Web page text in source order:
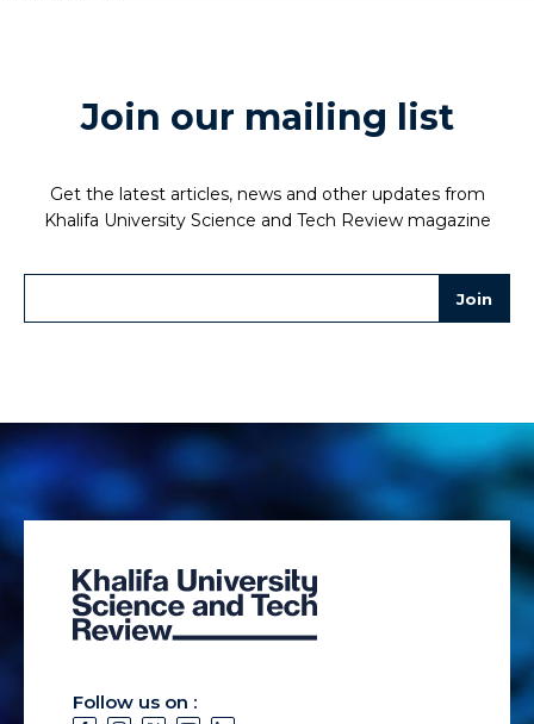
Join our mailing list
Get the latest articles, news and other updates from
Khalifa University Science and Tech Review magazine
Follow us on :